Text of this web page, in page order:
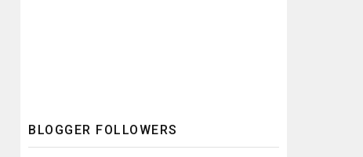
BLOGGER FOLLOWERS